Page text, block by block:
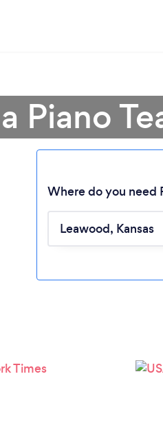
Piano
Where do you need